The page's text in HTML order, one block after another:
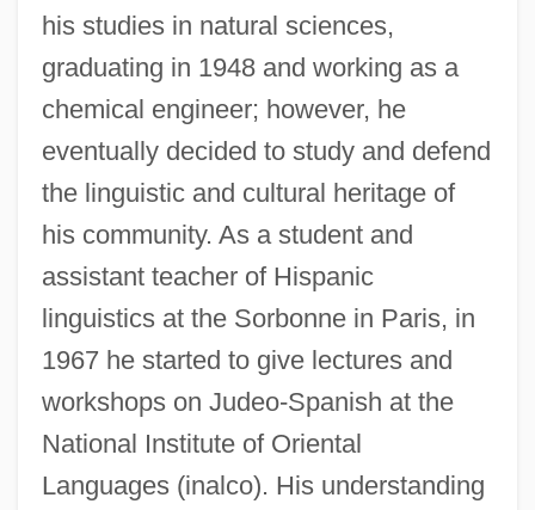
his studies in natural sciences,
graduating in 1948 and working as a
chemical engineer; however, he
eventually decided to study and defend
the linguistic and cultural heritage of
his community. As a student and
assistant teacher of Hispanic
linguistics at the Sorbonne in Paris, in
1967 he started to give lectures and
workshops on Judeo-Spanish at the
National Institute of Oriental
Languages (inalco). His understanding